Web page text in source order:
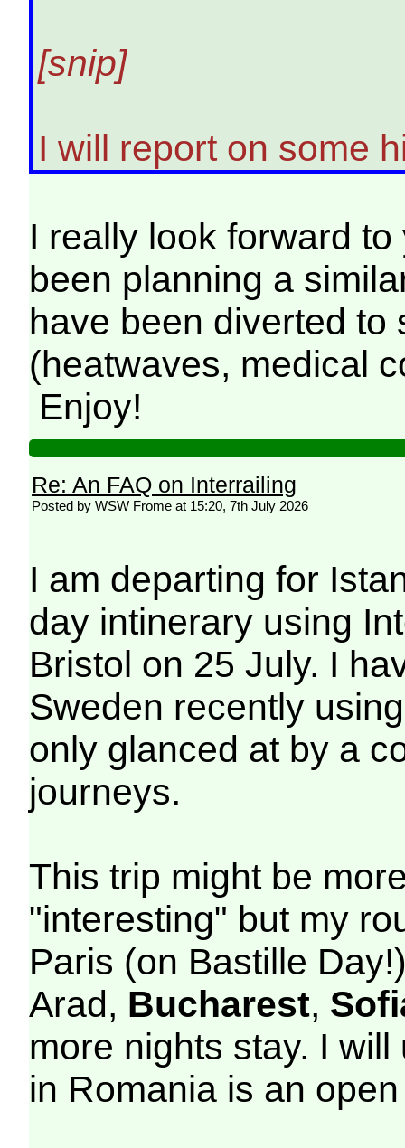
[snip]
I will report on some
I really look forward
been planning a
have been diverted to
(heatwaves, medical
Enjoy!
Re: An FAQ on Interrailing
Posted by WSW Frome at 15:20, 7th July 2026
I am departing for
day intinerary using
Bristol on 25 July. I
Sweden recently
only glanced at by a
journeys.
This trip might be
"interesting" but my
Paris (on Bastille
Arad, Bucharest,
more nights stay. I
in Romania is an